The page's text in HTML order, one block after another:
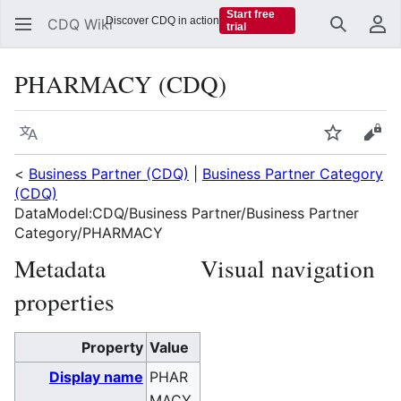
CDQ Wiki Search
PHARMACY (CDQ)
Language Watch
< Business Partner (CDQ)
Business Partner Category
(CDQ)
DataModel:CDQ/Business Partner/Business Partner
Category/PHARMACY
Metadata
properties
Property Value
Display name PHAR
Visual navigation
Discover CDQ in action
Start free
trial